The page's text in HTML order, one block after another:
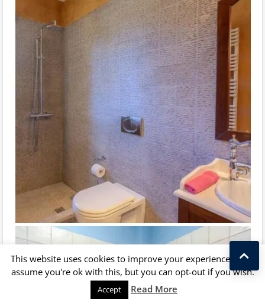
This website uses cookies to improve your experience. We'll
assume you're ok with this, but you can opt-out if you wish.
Accept Read More